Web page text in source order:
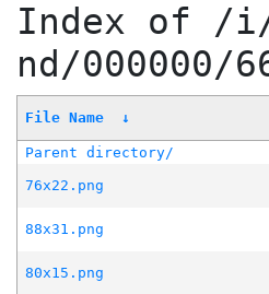
Index of /
nd/000000/
File Name ↓
Parent directory/
76x22.png
88x31.png
80x15.png